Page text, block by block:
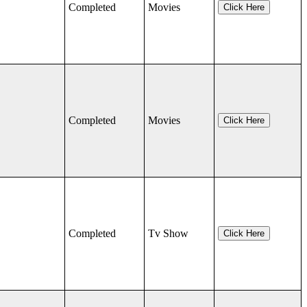
Completed Movies Click Here
Completed Movies Click Here
Completed Tv Show Click Here